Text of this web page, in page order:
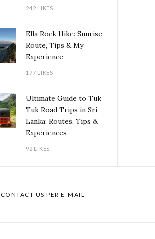
242 LIKES
Ella Rock Hike: Sunrise
Route, Tips & My
Experience
177 LIKES
Ultimate Guide to Tuk
Tuk Road Trips in Sri
Lanka: Routes, Tips &
Experiences
92 LIKES
CONTACT US PER E-MAIL